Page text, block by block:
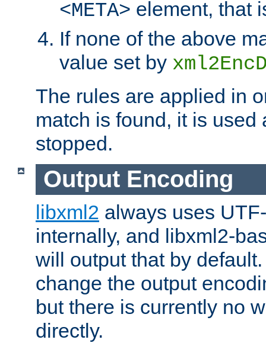
<META> element, that
If none of the above
value set by
The rules are applied in
match is found, it is used
stopped.
Output Encoding
libxml2 always uses
internally, and libxml2-
will output that by
change the output
but there is currently no
directly.